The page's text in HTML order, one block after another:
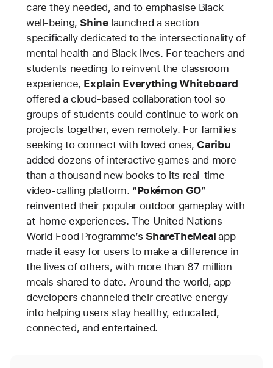
care they needed, and to emphasise Black
well-being, Shinelaunched a section
specifically dedicated to the intersectionality of
mental health and Black lives. For teachers and
students needing to reinvent the classroom
experience, Explain Everything Whiteboard
offered a cloud-based collaboration tool so
groups of students could continue to work on
projects together, even remotely. For families
seeking to connect with loved ones, Caribu
added dozens of interactive games and more
than a thousand new books to its real-time
video-calling platform. “Pokémon GO”
reinvented their popular outdoor gameplay with
at-home experiences. The United Nations
World Food Programme’s ShareTheMealapp
made it easy for users to make a difference in
the lives of others, with more than 87 million
meals shared to date. Around the world, app
developers channeled their creative energy
into helping users stay healthy, educated,
connected, and entertained.